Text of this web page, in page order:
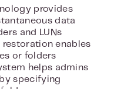
provides
data
and LUNs
enables
or folders
helps admins
specifying